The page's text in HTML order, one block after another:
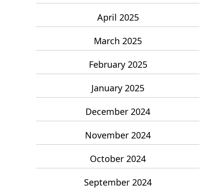
April 2025
March 2025
February 2025
January 2025
December 2024
November 2024
October 2024
September 2024